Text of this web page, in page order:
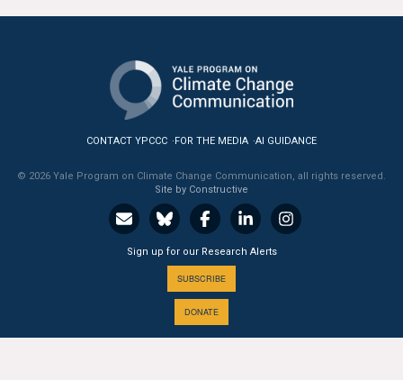
CONTACT YPCCC FOR THE MEDIA AI GUIDANCE
© 2026 Yale Program on Climate Change Communication, all rights reserved.
Site by Constructive
Sign up for our Research Alerts
SUBSCRIBE
DONATE